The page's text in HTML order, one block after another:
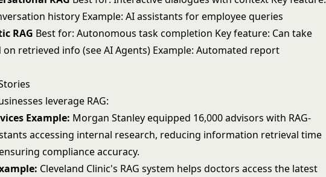
history Example: AI assistants for employee queries
RAG Best for: Autonomous task completion Key feature: Can take
on retrieved info (seeAI Agents) Example: Automated report
leverage RAG:
Example: Morgan Stanley equipped 16,000 advisors with RAG-
accessing internal research, reducing information retrieval time
compliance accuracy.
Cleveland Clinic's RAG system helps doctors access the latest